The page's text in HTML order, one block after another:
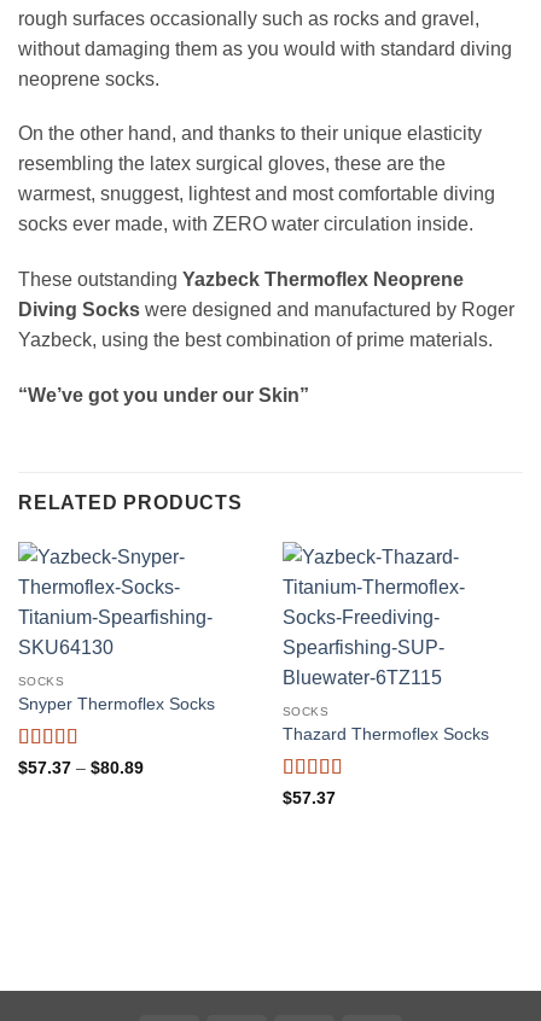
rough surfaces occasionally such as rocks and gravel,
without damaging them as you would with standard diving
neoprene socks.
On the other hand, and thanks to their unique elasticity
resembling the latex surgical gloves, these are the
warmest, snuggest, lightest and most comfortable diving
socks ever made, with ZERO water circulation inside.
These outstanding Yazbeck Thermoflex Neoprene
Diving Socks were designed and manufactured by Roger
Yazbeck, using the best combination of prime materials.
“We’ve got you under our Skin”
RELATED PRODUCTS
SOCKS
Snyper Thermoflex Socks
Rated5out
$57.37 – $80.89Price
SOCKS
Thazard Thermoflex Socks
Rated5
$57.37